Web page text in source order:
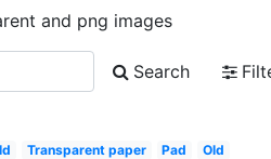
and png images
Search
Transparent paper Pad Old